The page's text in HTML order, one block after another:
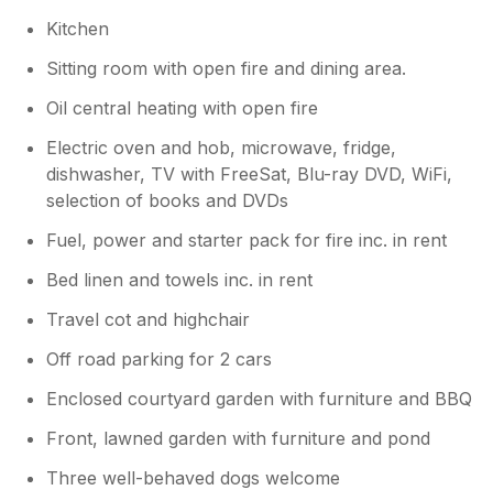
expecting the final part of the drive to be a
little more challenging - it is perfectly fine for
Guisborough and so convenient for shops
and we found that takeaways were happy to
quiet yet well served location with friendly
owners and lots to do.
Kitchen
Sitting room with open fire and dining area.
Oil central heating with open fire
Electric oven and hob, microwave, fridge,
dishwasher, TV with FreeSat, Blu-ray DVD, WiFi,
selection of books and DVDs
Fuel, power and starter pack for fire inc. in rent
Bed linen and towels inc. in rent
Travel cot and highchair
Off road parking for 2 cars
Enclosed courtyard garden with furniture and BBQ
Front, lawned garden with furniture and pond
Three well-behaved dogs welcome